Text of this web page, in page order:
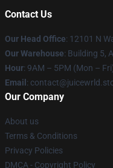
Contact Us
Our Head Office: 12101 N
Our Warehouse: Building 5,
Hour: 9AM – 5PM (Mon –
Email :
Our Company
About us
Terms & Conditions
Privacy Policies
DMCA - Copyright Policy